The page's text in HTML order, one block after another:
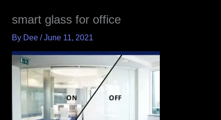
smart glass for office
By Dee /June 11, 2021